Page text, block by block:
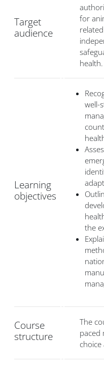
Target
audience
for
health.
Learning
objectives
well-
the
Course
structure
The
paced
choice